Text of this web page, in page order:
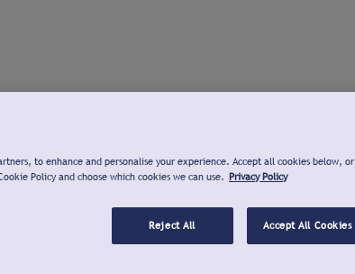
to enhance and personalise your experience. Accept all cookies below, or
Policy and choose which cookies we can use. Privacy Policy
Reject All Accept All Cookies